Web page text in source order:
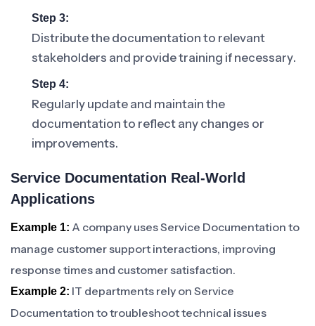
Step 3:
Distribute the documentation to relevant
stakeholders and provide training if necessary.
Step 4:
Regularly update and maintain the
documentation to reflect any changes or
improvements.
Service Documentation Real-World
Applications
Example 1: A company uses Service Documentation to
manage customer support interactions, improving
response times and customer satisfaction.
Example 2: IT departments rely on Service
Documentation to troubleshoot technical issues